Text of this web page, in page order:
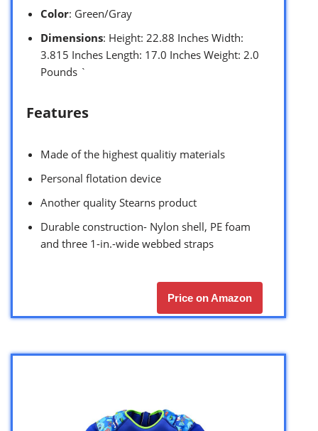
Color: Green/Gray
Dimensions: Height: 22.88 Inches Width:
3.815 Inches Length: 17.0 Inches Weight: 2.0
Pounds `
Features
Made of the highest qualitiy materials
Personal flotation device
Another quality Stearns product
Durable construction- Nylon shell, PE foam
and three 1-in.-wide webbed straps
Price on Amazon